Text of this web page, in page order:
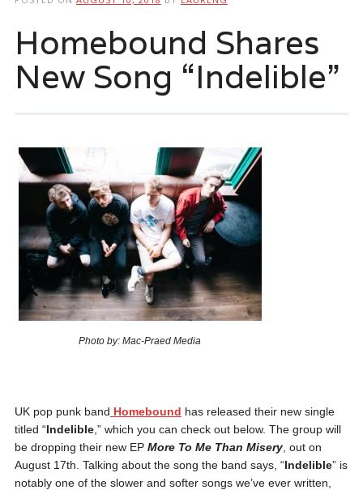
Homebound Shares
New Song “Indelible”
Photo by: Mac-Praed Media
UK pop punk band Homebound has released their new single
titled “Indelible,” which you can check out below. The group will
be dropping their new EP More To Me Than Misery, out on
August 17th. Talking about the song the band says, “Indelible” is
notably one of the slower and softer songs we’ve ever written,